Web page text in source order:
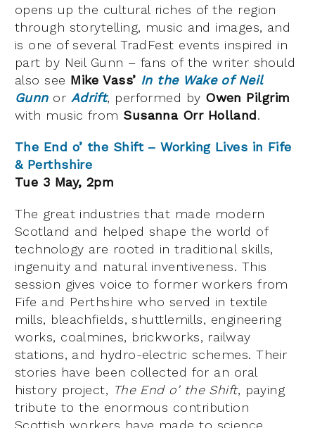
opens up the cultural riches of the region
through storytelling, music and images, and
is one of several TradFest events inspired in
part by Neil Gunn – fans of the writer should
also see Mike Vass’ In the Wake of Neil
Gunn or Adrift, performed by Owen Pilgrim
with music from Susanna Orr Holland.
The End o’ the Shift – Working Lives in Fife
& Perthshire
Tue 3 May, 2pm
The great industries that made modern
Scotland and helped shape the world of
technology are rooted in traditional skills,
ingenuity and natural inventiveness. This
session gives voice to former workers from
Fife and Perthshire who served in textile
mills, bleachfields, shuttlemills, engineering
works, coalmines, brickworks, railway
stations, and hydro-electric schemes. Their
stories have been collected for an oral
history project, The End o’ the Shift, paying
tribute to the enormous contribution
Scottish workers have made to science,